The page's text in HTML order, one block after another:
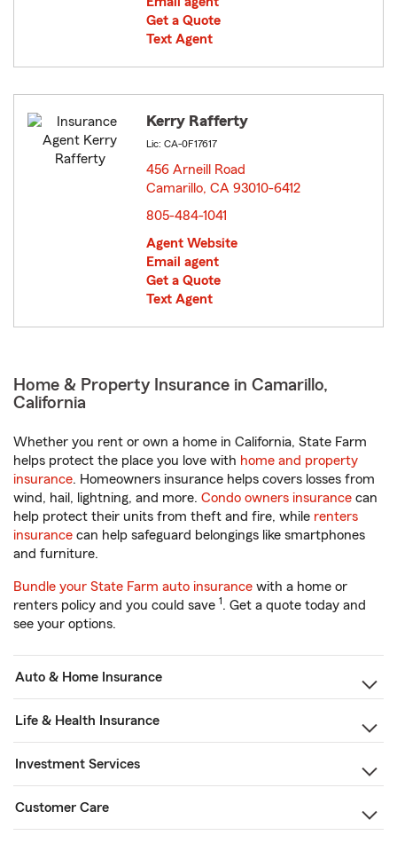
Get a Quote
Text Agent
Kerry Rafferty
Lic: CA-0F17617
456 Arneill Road
Camarillo, CA 93010-6412
805-484-1041
Agent Website
Email agent
Get a Quote
Text Agent
Home & Property Insurance in Camarillo,
California
Whether you rent or own a home in California, State Farm
helps protect the place you love with home and property
insurance. Homeowners insurance helps covers losses from
wind, hail, lightning, and more. Condo owners insurance can
help protect their units from theft and fire, while renters
insurance can help safeguard belongings like smartphones
and furniture.
Bundle your State Farm auto insurance with a home or
renters policy and you could save 1. Get a quote today and
see your options.
Auto & Home Insurance
Life & Health Insurance
Investment Services
Customer Care